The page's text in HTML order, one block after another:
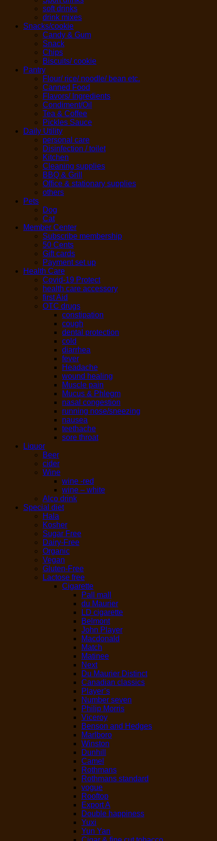
soft drinks
drink mixes
Snacks/cookie
Candy & Gum
Snack
Chips
Biscuits/ cookie
Pantry
Flour/ rice/ noodle/ bean etc.
Canned Food
Flavors/ Ingredients
Condiment/Oil
Tea & Coffee
Pickles Sauce
Daily Utility
personal care
Disinfection / toilet
Kitchen
Cleaning supplies
BBQ & Grill
Office & stationary supplies
others
Pets
Dog
Cat
Member Center
Subscribe membership
50 Cents
Gift cards
Payment set up
Health Care
Covid-19 Protect
health care accessory
first Aid
OTC drugs
constipation
cough
dental protection
cold
diarrhea
fever
Headache
wound healing
Muscle pain
Mucus & Phlegm
nasal congestion
running nose/sneezing
nausea
teethache
sore throat
Liquor
Beer
cider
Wine
wine -red
wine – white
Alco drink
Special diet
Hala
Kosher
Sugar Free
Dairy-Free
Organic
Vegan
Gluten-Free
Lactose free
Cigarette
Pall mall
du Maurier
LD cigarette
Belmont
John Player
Macdonald
Match
Matinee
Next
Du Maurier Distinct
Canadian classics
Player’s
Number seven
Philip Morris
Viceroy
Benson and Hedges
Marlboro
Winston
Dunhill
Camel
Rothmans
Rothmans standard
vogue
Rooftop
Export A
Double happiness
Yuxi
Yun Yan